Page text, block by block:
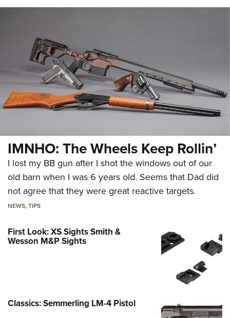
IMNHO: The Wheels Keep Rollin’
I lost my BB gun after I shot the windows out of our
old barn when I was 6 years old. Seems that Dad did
not agree that they were great reactive targets.
NEWS,TIPS
First Look: XS Sights Smith &
Wesson M&P Sights
Classics: Semmerling LM-4 Pistol